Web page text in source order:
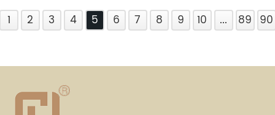
1 2 3 4 5 6 7 8 9 10 ... 89 90